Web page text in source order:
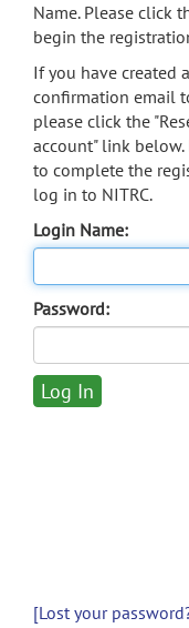
Name. Please click
begin the
If you have created
confirmation email
please click the
account" link
to complete the
log in to NITRC.
Login Name:
Password:
[Lost your